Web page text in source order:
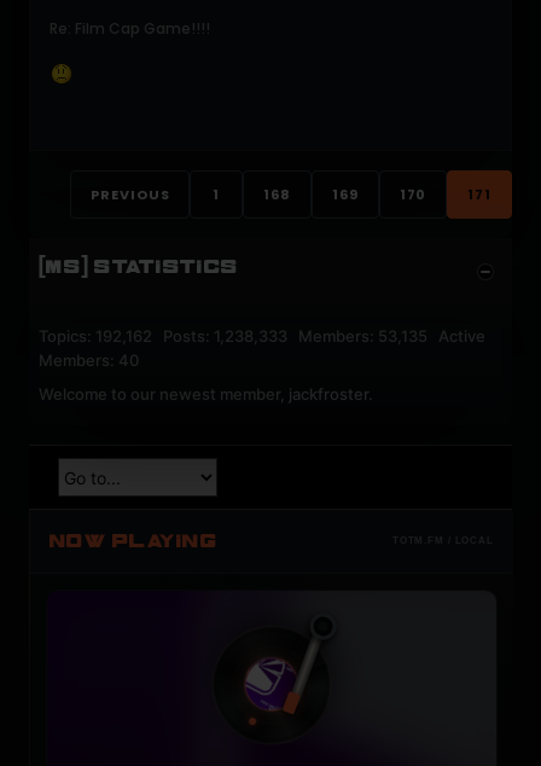
Re: Film Cap Game!!!!
PREVIOUS 1 168 169 170 171
[MS] STATISTICS
Topics: 192,162 Posts: 1,238,333 Members: 53,135 Active
Members: 40
Welcome to our newest member, jackfroster.
NOW PLAYING TOTM.FM / LOCAL